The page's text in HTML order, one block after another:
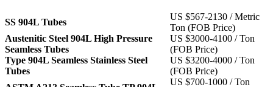
SS 904L Tubes
US $567-2130 / Metric
Ton (FOB Price)
Austenitic Steel 904L High Pressure
Seamless Tubes
US $3000-4100 / Ton
(FOB Price)
Type 904L Seamless Stainless Steel
Tubes
US $3200-4000 / Ton
(FOB Price)
US $700-1000 / Ton